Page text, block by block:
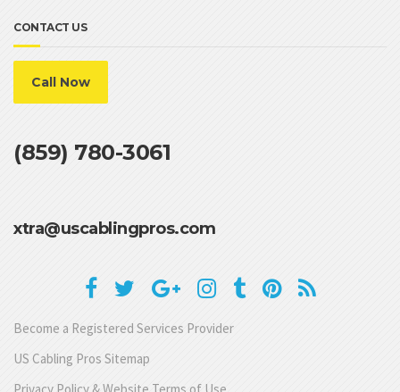
CONTACT US
Call Now
(859) 780-3061
xtra@uscablingpros.com
Become a Registered Services Provider
US Cabling Pros Sitemap